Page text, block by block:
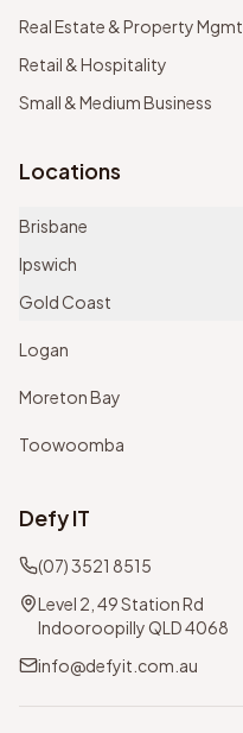
Real Estate & Property Mgmt
Retail & Hospitality
Small & Medium Business
Locations
Brisbane
Ipswich
Gold Coast
Logan
Moreton Bay
Toowoomba
Defy IT
(07) 3521 8515
Level 2, 49 Station Rd
Indooroopilly QLD 4068
info@defyit.com.au